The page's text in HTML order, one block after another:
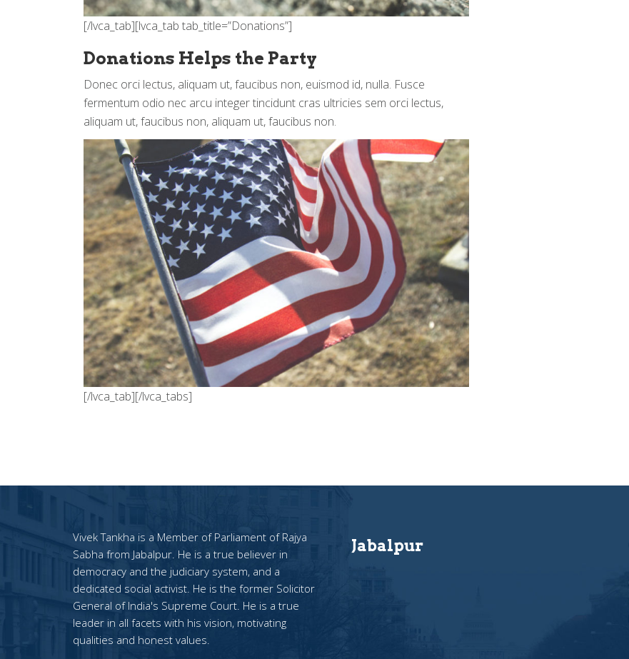
[/lvca_tab][lvca_tab tab_title=”Donations”]
Donations Helps the Party
Donec orci lectus, aliquam ut, faucibus non, euismod id, nulla. Fusce
fermentum odio nec arcu integer tincidunt cras ultricies sem orci lectus,
aliquam ut, faucibus non, aliquam ut, faucibus non.
[/lvca_tab][/lvca_tabs]
Vivek Tankha is a Member of Parliament of Rajya
Sabha from Jabalpur. He is a true believer in
democracy and the judiciary system, and a
dedicated social activist. He is the former Solicitor
General of India's Supreme Court. He is a true
leader in all facets with his vision, motivating
qualities and honest values.
Jabalpur